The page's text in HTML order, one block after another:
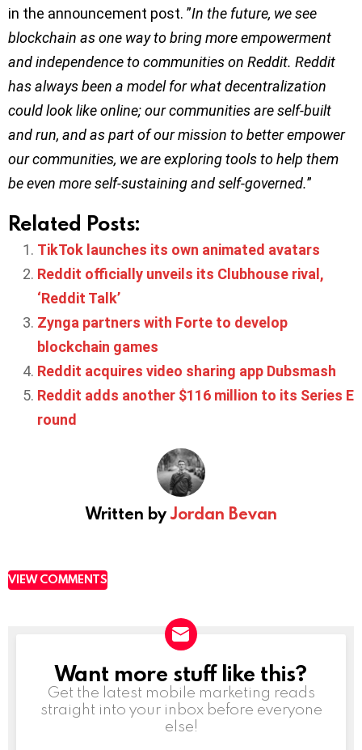
in the announcement post. ”In the future, we see
blockchain as one way to bring more empowerment
and independence to communities on Reddit. Reddit
has always been a model for what decentralization
could look like online; our communities are self-built
and run, and as part of our mission to better empower
our communities, we are exploring tools to help them
be even more self-sustaining and self-governed.”
Related Posts:
TikTok launches its own animated avatars
Reddit officially unveils its Clubhouse rival,
‘Reddit Talk’
Zynga partners with Forte to develop
blockchain games
Reddit acquires video sharing app Dubsmash
Reddit adds another $116 million to its Series E
round
Written byJordan Bevan
VIEW COMMENTS
NEWSLETTER
Want more stuff like this?
Get the latest mobile marketing reads
straight into your inbox before everyone
else!